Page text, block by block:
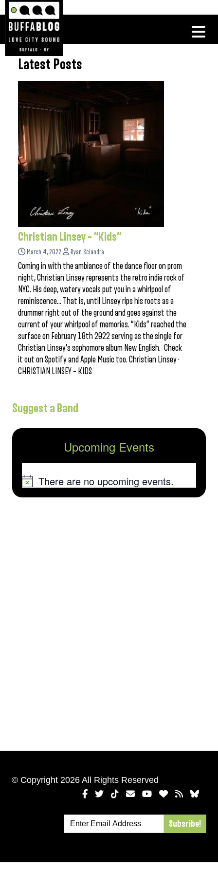
Latest Posts
Christian Linsey – “Kids”
March 4, 2022 Ryan Sciandra
Coming in with the ambiance of the dance floor on prom
night, Christian Linsey represents the retro indie rock of
NYC. His deep, watery vocals put you in a whirlpool of
reminiscence… That is, until Linsey rips his roots as a
drummer right out of the ground and goes against the
current of your whirlpool of memories. “Kids” reached the
surface on February 18th 2022 serving as the single for
Christian Linsey’s sophomore album New English. Check
it out on Spotify and Apple Music too. Christian Linsey ·
CHRISTIAN LINSEY – KIDS
Suggest a Band
Upcoming Events
NoticeThere are no upcoming events.
© Copyright 2026 All Rights Reserved